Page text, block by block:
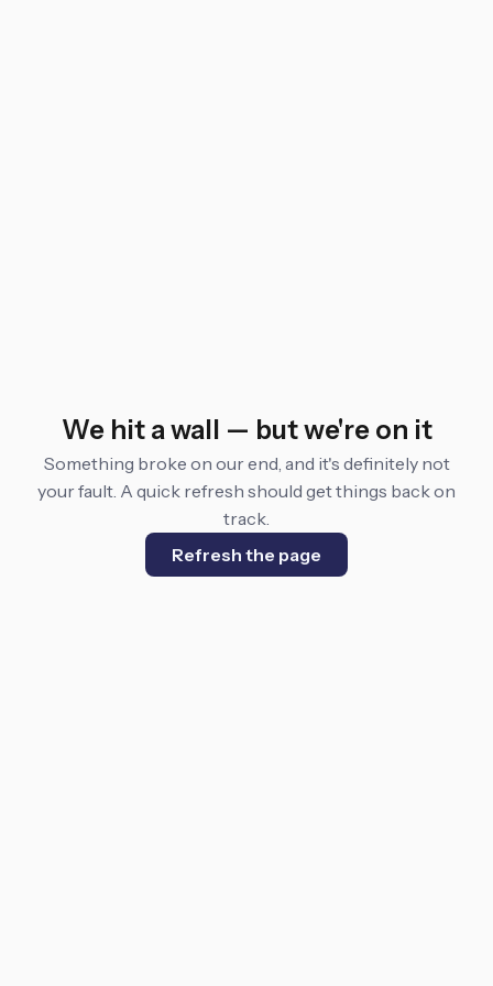
We hit a wall — but we're on it
Something broke on our end, and it's definitely not
your fault. A quick refresh should get things back on
track.
Refresh the page